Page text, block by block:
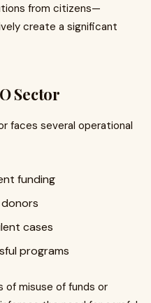
from citizens—
create a significant
Sector
faces several operational
funding
cases
programs
of misuse of funds or